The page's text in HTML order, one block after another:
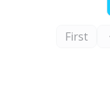
First